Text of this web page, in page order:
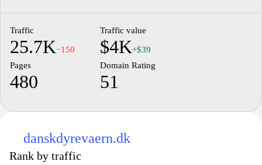
promote better living conditions for all animals, fostering a
society that respects and champions their rights. Explore articles,
news updates, and guides that empower you to make a difference
in the lives of animals in need.
Traffic
25.7K−150
Traffic value
$4K+$39
Pages
480
Domain Rating
51
danskdyrevaern.dk
Rank by traffic